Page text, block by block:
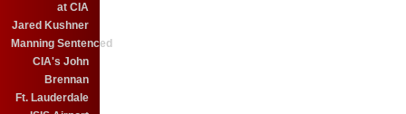
at CIA
Jared Kushner
Manning Sentenced
CIA's John
Brennan
Ft. Lauderdale